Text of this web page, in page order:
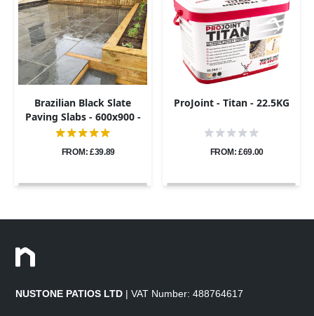
Brazilian Black Slate
Paving Slabs - 600x900 -
20mm
FROM: £39.89
ProJoint - Titan - 22.5KG
FROM: £69.00
NUSTONE PATIOS LTD | VAT Number: 488764617